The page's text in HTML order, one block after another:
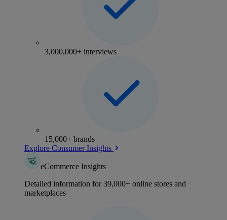
3,000,000+ interviews
15,000+ brands
Explore Consumer Insights
eCommerce Insights
Detailed information for 39,000+ online stores and
marketplaces